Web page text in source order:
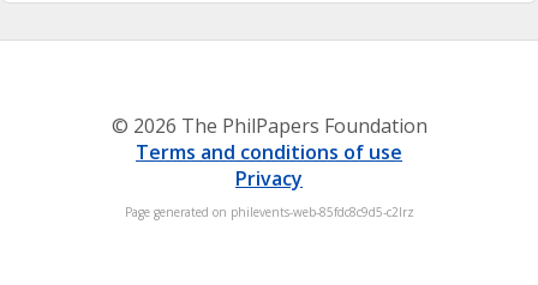
© 2026 The PhilPapers Foundation
Terms and conditions of use
Privacy
Page generated on philevents-web-85fdc8c9d5-c2lrz